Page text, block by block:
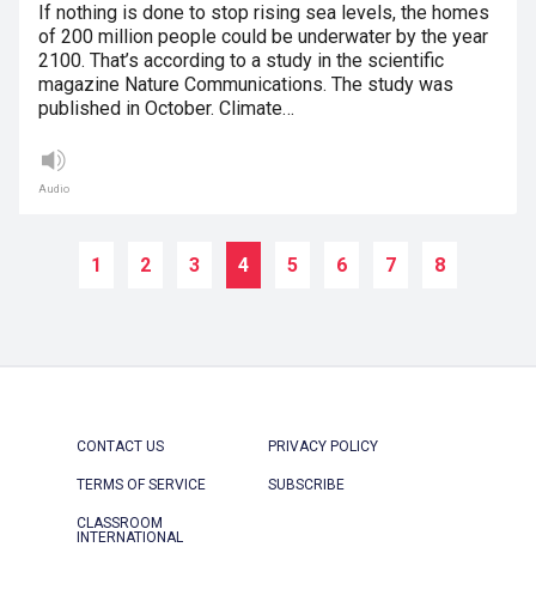
If nothing is done to stop rising sea levels, the homes
of 200 million people could be underwater by the year
2100. That’s according to a study in the scientific
magazine Nature Communications. The study was
published in October. Climate…
Audio
1 2 3 4 5 6 7 8
CONTACT US PRIVACY POLICY
TERMS OF SERVICE SUBSCRIBE
CLASSROOM
INTERNATIONAL